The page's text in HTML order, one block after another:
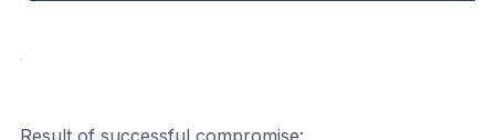
Result of successful compromise: